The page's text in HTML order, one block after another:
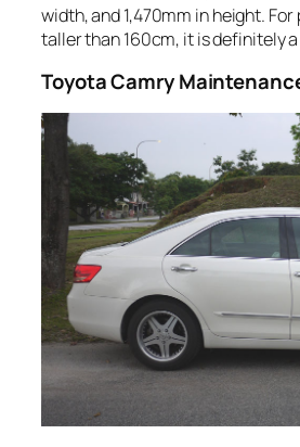
width, and 1,470mm in height.
taller than 160cm, it is definitely
ToyotaCamry